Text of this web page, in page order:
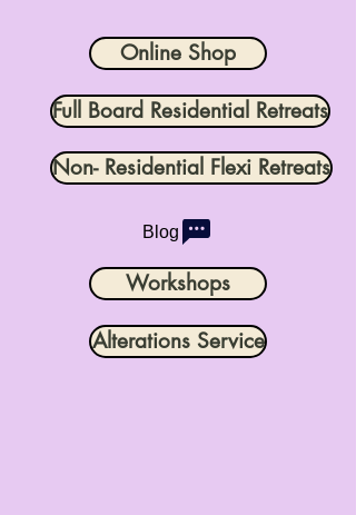
Online Shop
Full Board Residential Retreats
Non- Residential Flexi Retreats
Blog
Workshops
Alterations Service